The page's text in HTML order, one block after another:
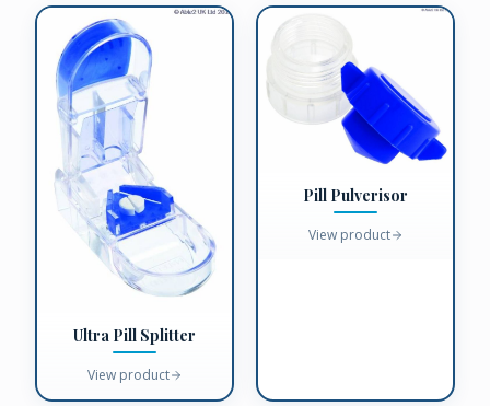
Ultra Pill Splitter
View product
Pill Pulverisor
View product